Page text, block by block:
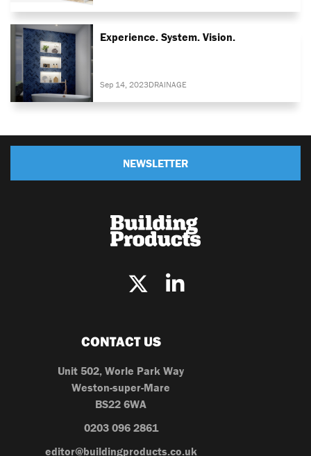
Experience. System. Vision.
Sep 14, 2023DRAINAGE
NEWSLETTER
CONTACT US
Unit 502, Worle Park Way
Weston-super-Mare
BS22 6WA
0203 096 2861
editor@buildingproducts.co.uk